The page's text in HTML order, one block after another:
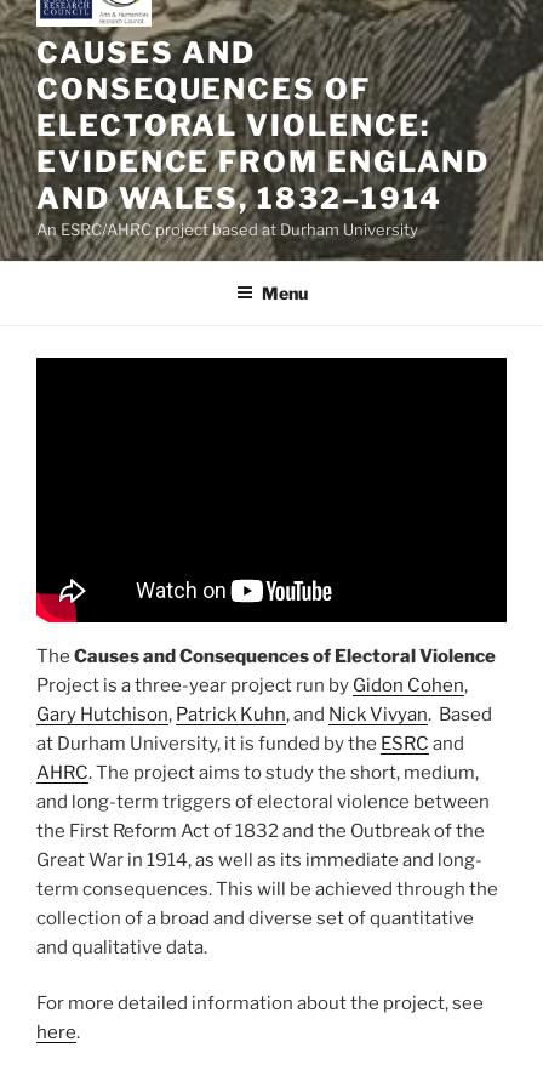
CAUSES AND
CONSEQUENCES OF
ELECTORAL VIOLENCE:
EVIDENCE FROM ENGLAND
AND WALES, 1832–1914
An ESRC/AHRC project based at Durham University
Menu
The Causes and Consequences of Electoral Violence
Project is a three-year project run by Gidon Cohen,
Gary Hutchison, Patrick Kuhn, and Nick Vivyan. Based
at Durham University, it is funded by the ESRC and
AHRC. The project aims to study the short, medium,
and long-term triggers of electoral violence between
the First Reform Act of 1832 and the Outbreak of the
Great War in 1914, as well as its immediate and long-
term consequences. This will be achieved through the
collection of a broad and diverse set of quantitative
and qualitative data.
For more detailed information about the project, see
here.